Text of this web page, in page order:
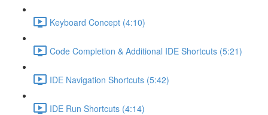
Keyboard Concept (4:10)
Code Completion & Additional IDE Shortcuts (5:21)
IDE Navigation Shortcuts (5:42)
IDE Run Shortcuts (4:14)